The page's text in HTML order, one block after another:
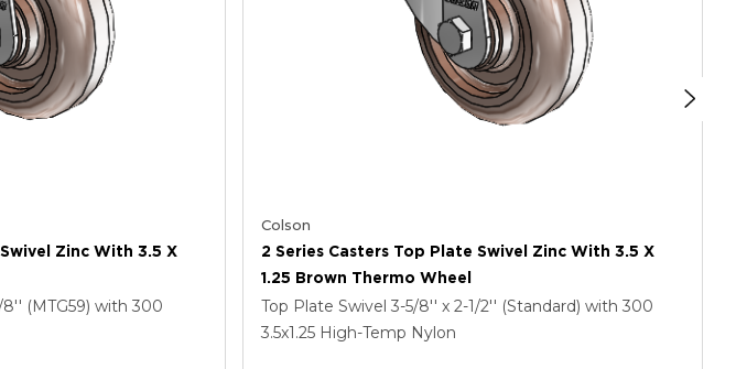
Zinc With 3.5 X
(MTG59) with 300
Colson
2 Series Casters Top Plate Swivel Zinc With 3.5 X
1.25 Brown Thermo Wheel
Top Plate Swivel 3-5/8'' x 2-1/2'' (Standard) with 300
3.5x1.25 High-Temp Nylon